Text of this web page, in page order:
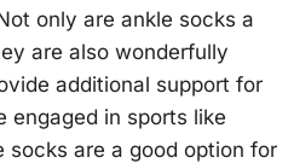
only are ankle socks a
are also wonderfully
additional support for
engaged in sports like
socks are a good option for